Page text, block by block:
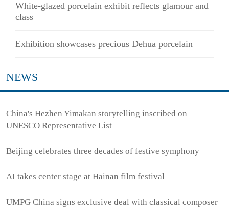
White-glazed porcelain exhibit reflects glamour and
class
Exhibition showcases precious Dehua porcelain
NEWS
China's Hezhen Yimakan storytelling inscribed on
UNESCO Representative List
Beijing celebrates three decades of festive symphony
AI takes center stage at Hainan film festival
UMPG China signs exclusive deal with classical composer